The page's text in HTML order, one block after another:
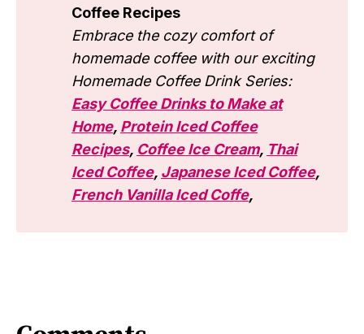
Coffee Recipes
Embrace the cozy comfort of
homemade coffee with our exciting
Homemade Coffee Drink Series:
Easy Coffee Drinks to Make at
Home, Protein Iced Coffee
Recipes, Coffee Ice Cream, Thai
Iced Coffee, Japanese Iced Coffee,
French Vanilla Iced Coffe,